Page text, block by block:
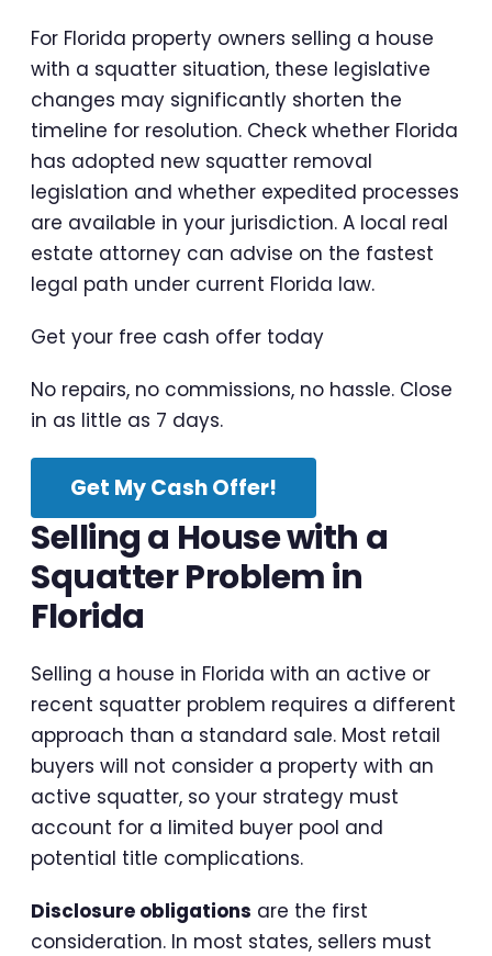
For Florida property owners selling a house
with a squatter situation, these legislative
changes may significantly shorten the
timeline for resolution. Check whether Florida
has adopted new squatter removal
legislation and whether expedited processes
are available in your jurisdiction. A local real
estate attorney can advise on the fastest
legal path under current Florida law.
Get your free cash offer today
No repairs, no commissions, no hassle. Close
in as little as 7 days.
Get My Cash Offer!
Selling a House with a
Squatter Problem in
Florida
Selling a house in Florida with an active or
recent squatter problem requires a different
approach than a standard sale. Most retail
buyers will not consider a property with an
active squatter, so your strategy must
account for a limited buyer pool and
potential title complications.
Disclosure obligations are the first
consideration. In most states, sellers must